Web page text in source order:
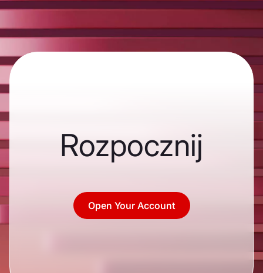
Rozpocznij
Open Your Account